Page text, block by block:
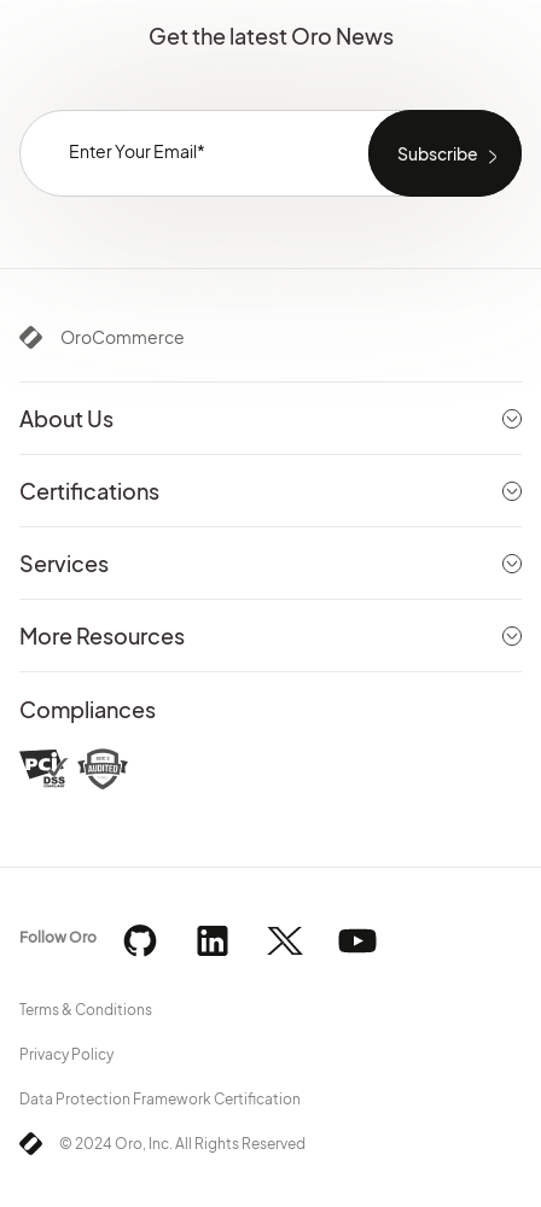
Get the latest Oro News
OroCommerce
About Us
Certifications
Services
More Resources
Compliances
© 2024 Oro, Inc. All Rights Reserved
Terms & Conditions
Privacy Policy
Data Protection Framework Certification
Follow Oro